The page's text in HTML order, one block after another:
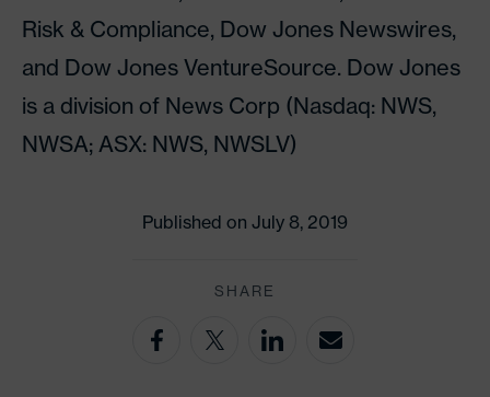
Published on July 8, 2019
SHARE
Risk & Compliance, Dow Jones Newswires,
and Dow Jones VentureSource. Dow Jones
is a division of News Corp (Nasdaq: NWS,
NWSA; ASX: NWS, NWSLV)